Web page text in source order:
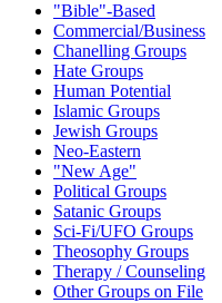
"Bible"-Based
Commercial/Business
Chanelling Groups
Hate Groups
Human Potential
Islamic Groups
Jewish Groups
Neo-Eastern
"New Age"
Political Groups
Satanic Groups
Sci-Fi/UFO Groups
Theosophy Groups
Therapy / Counseling
Other Groups on File